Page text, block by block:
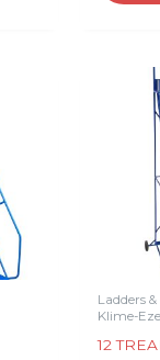
Ladders
Klime-
12